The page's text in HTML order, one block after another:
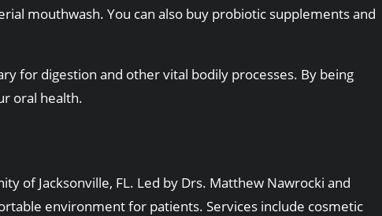
mouthwash. You can also buy probiotic supplements and
for digestion and other vital bodily processes. By being
oral health.
of Jacksonville, FL. Led by Drs. Matthew Nawrocki and
environment for patients. Services include cosmetic